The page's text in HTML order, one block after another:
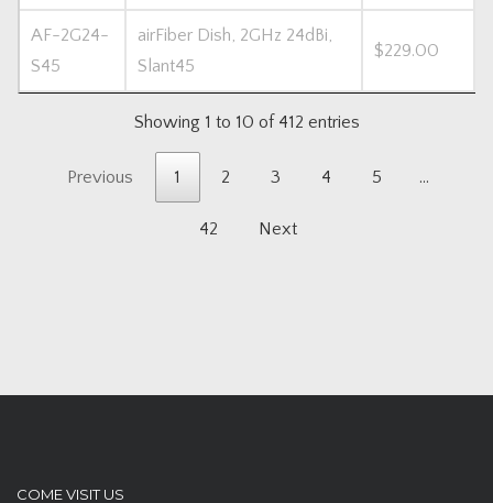
AF-2G24-
S45
airFiber Dish, 2GHz 24dBi,
Slant45
$229.00
Showing 1 to 10 of 412 entries
Previous 1 2 3 4 5 …
42 Next
COME VISIT US